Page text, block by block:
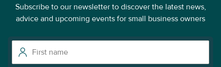
Subscribe to our newsletter to discover the latest news,
advice and upcoming events for small business owners